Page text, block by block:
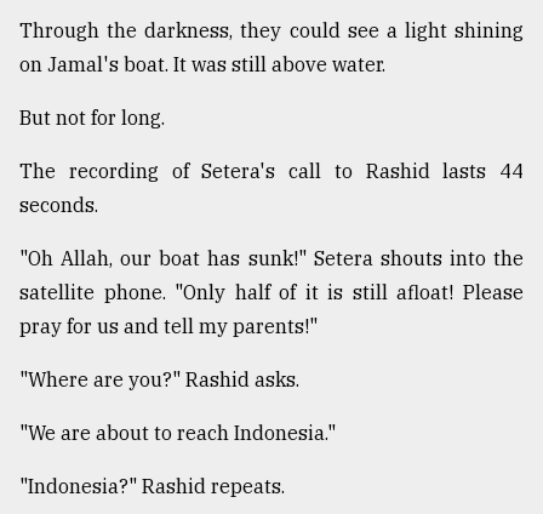
Through the darkness, they could see a light shining
on Jamal's boat. It was still above water.
But not for long.
The recording of Setera's call to Rashid lasts 44
seconds.
"Oh Allah, our boat has sunk!" Setera shouts into the
satellite phone. "Only half of it is still afloat! Please
pray for us and tell my parents!"
"Where are you?" Rashid asks.
"We are about to reach Indonesia."
"Indonesia?" Rashid repeats.